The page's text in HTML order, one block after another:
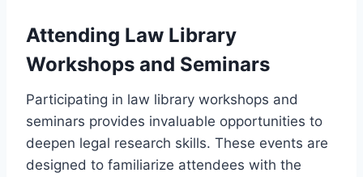
Attending Law Library
Workshops and Seminars
Participating in law library workshops and
seminars provides invaluable opportunities to
deepen legal research skills. These events are
designed to familiarize attendees with the